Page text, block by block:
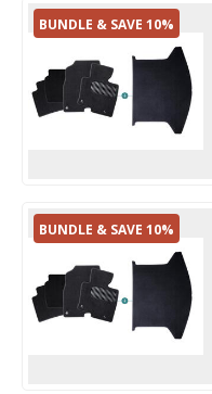
BUNDLE & SAVE 10%
BUNDLE & SAVE 10%